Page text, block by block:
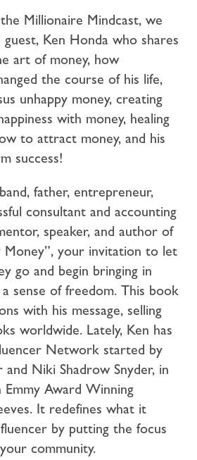
Millionaire Mindcast, we
guest, Ken Honda who shares
art of money, how
the course of his life,
unhappy money, creating
with money, healing
to attract money, and his
success!
father, entrepreneur,
consultant and accounting
speaker, and author of
Money”, your invitation to let
go and begin bringing in
sense of freedom. This book
with his message, selling
worldwide. Lately, Ken has
Network started by
and Niki Shadrow Snyder, in
Award Winning
It redefines what it
by putting the focus
community.